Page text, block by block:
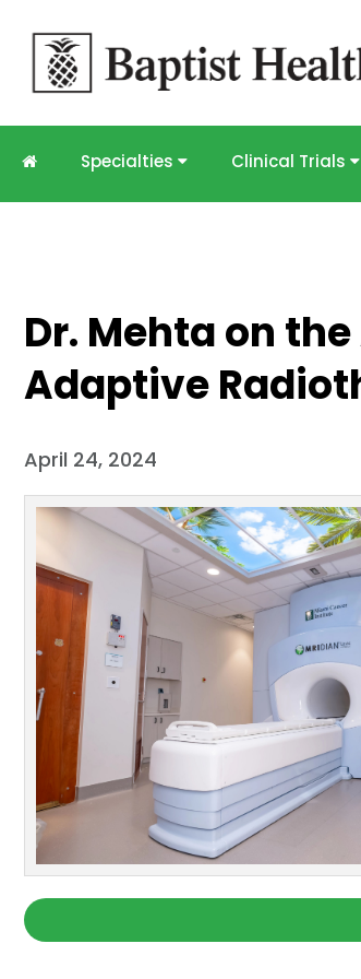
Skip to
main
content
Specialties Clinical Trials
Dr. Mehta on
Adaptive
April 24, 2024